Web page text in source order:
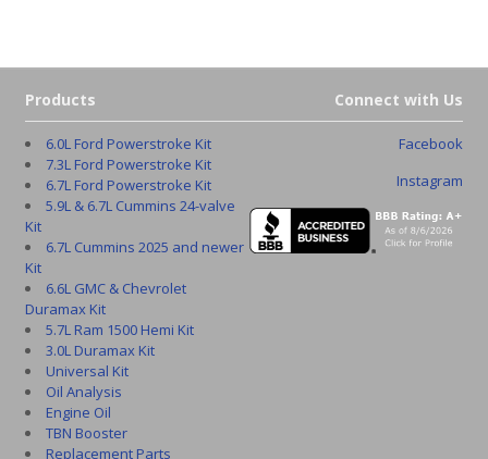
Connect with Us
Facebook
Instagram
Products
6.0L Ford Powerstroke Kit
7.3L Ford Powerstroke Kit
6.7L Ford Powerstroke Kit
5.9L & 6.7L Cummins 24-valve
Kit
6.7L Cummins 2025 and newer
Kit
6.6L GMC & Chevrolet
Duramax Kit
5.7L Ram 1500 Hemi Kit
3.0L Duramax Kit
Universal Kit
Oil Analysis
Engine Oil
TBN Booster
Replacement Parts